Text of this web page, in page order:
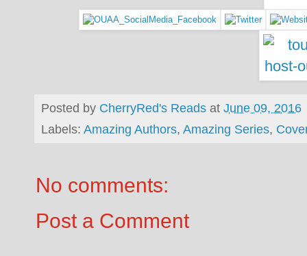
Posted by CherryRed's Reads at June 09, 2016
Labels: Amazing Authors, Amazing Series,
No comments:
Post a Comment